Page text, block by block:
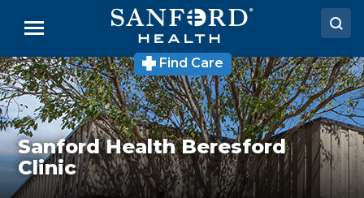
Menu
Doctors
Locations
Medical Services
Patients & Visitors
Find Care
Sanford Health Beresford
Clinic